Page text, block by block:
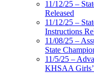
11/12/25 –
Released
11/12/25 –
Instructions
11/08/25 –
State
11/5/25 –
KHSAA Girls’